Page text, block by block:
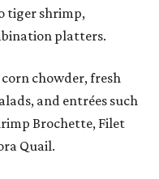
tiger shrimp,
platters.
chowder, fresh
and entrées such
Brochette, Filet
Quail.